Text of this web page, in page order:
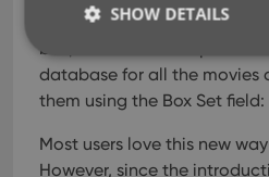
automatically “knows”
box, then creates separate
database for all the movies
them using the Box Set field:
Most users love this new
However, since the
SHOW DETAILS
Strictly necessary
Strictly necessary cookies